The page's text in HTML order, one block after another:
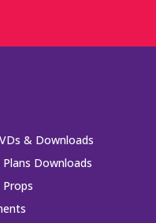
& Downloads
Plans Downloads